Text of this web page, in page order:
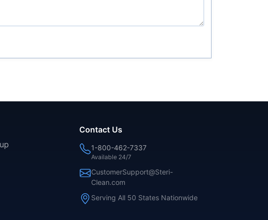
Contact Us
1-800-462-7337
Available 24/7
CustomerSupport@Steri-
Clean.com
Serving All 50 States Nationwide